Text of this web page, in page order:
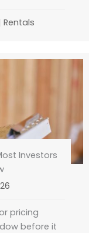
Rentals
Investors
pricing
before it